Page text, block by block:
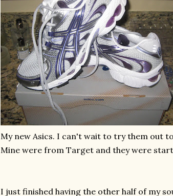
My new Asics. I can't wait to try them out
Mine were from Target and they were
I just finished having the other half of my